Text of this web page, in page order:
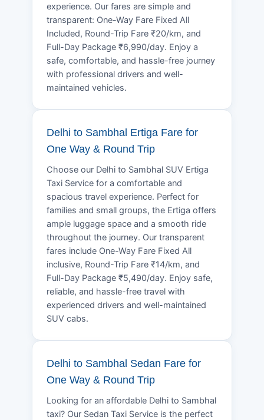
experience. Our fares are simple and
transparent: One-Way Fare Fixed All
Included, Round-Trip Fare ₹20/km, and
Full-Day Package ₹6,990/day. Enjoy a
safe, comfortable, and hassle-free journey
with professional drivers and well-
maintained vehicles.
Delhi to Sambhal Ertiga Fare for
One Way & Round Trip
Choose our Delhi to Sambhal SUV Ertiga
Taxi Service for a comfortable and
spacious travel experience. Perfect for
families and small groups, the Ertiga offers
ample luggage space and a smooth ride
throughout the journey. Our transparent
fares include One-Way Fare Fixed All
inclusive, Round-Trip Fare ₹14/km, and
Full-Day Package ₹5,490/day. Enjoy safe,
reliable, and hassle-free travel with
experienced drivers and well-maintained
SUV cabs.
Delhi to Sambhal Sedan Fare for
One Way & Round Trip
Looking for an affordable Delhi to Sambhal
taxi? Our Sedan Taxi Service is the perfect